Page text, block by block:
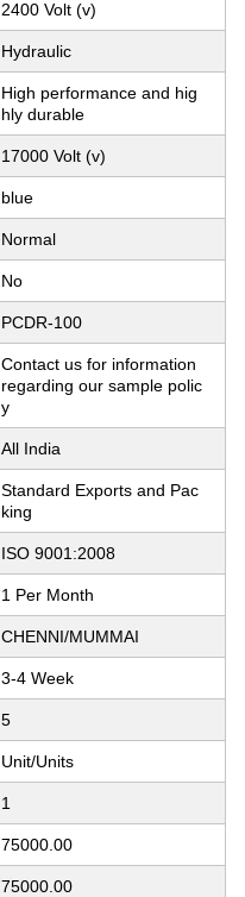
2400 Volt (v)
Hydraulic
High performance and hig
hly durable
17000 Volt (v)
blue
Normal
No
PCDR-100
Contact us for information
regarding our sample polic
y
All India
Standard Exports and Pac
king
ISO 9001:2008
1 Per Month
CHENNI/MUMMAI
3-4 Week
5
Unit/Units
1
75000.00
75000.00